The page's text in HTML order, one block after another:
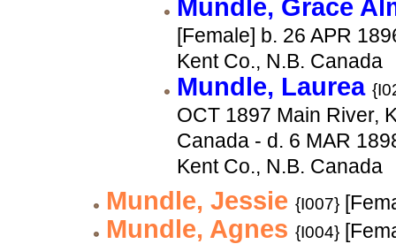
Mundle, Grace
[Female] b. 26 APR
Kent Co., N.B. Canada
Mundle, Laurea
OCT 1897 Main River,
Canada - d. 6 MAR
Kent Co., N.B. Canada
Mundle, Jessie {I007}
Mundle, Agnes {I004}